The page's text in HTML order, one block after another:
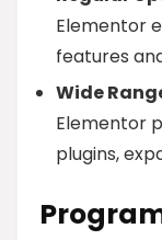
Elementor
features
Wide
Elementor
plugins,